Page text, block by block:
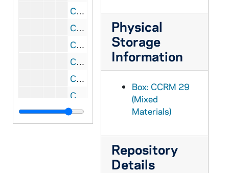
CCRM 29/26: San Diego [California], 1932-2007
CCRM 29/27: San Diego [California], 1986-2004
CCRM 29/28: San Diego Carmel [California], 1994-2007
CCRM 30/01: San Francisco [California], 1941-1992
CCRM 30/02: San Francisco (Christo Rey) [California], 1990-2000
CCRM 30/03: San Rafael, California, 1986-2007
CCRM 30/04: Santa Clara Carmel [California], 1981-2007
Physical
Storage
Information
Box: CCRM 29
(Mixed
Materials)
Repository
Details